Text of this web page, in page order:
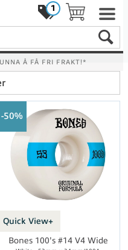
1
Å FÅ FRI FRAKT!*
Quick View+
50%
Bones 100's #14 V4 Wide